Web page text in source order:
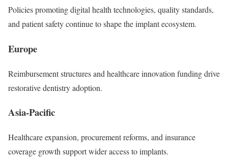
Policies promoting digital health technologies, quality standards,
and patient safety continue to shape the implant ecosystem.
Europe
Reimbursement structures and healthcare innovation funding drive
restorative dentistry adoption.
Asia-Pacific
Healthcare expansion, procurement reforms, and insurance
coverage growth support wider access to implants.